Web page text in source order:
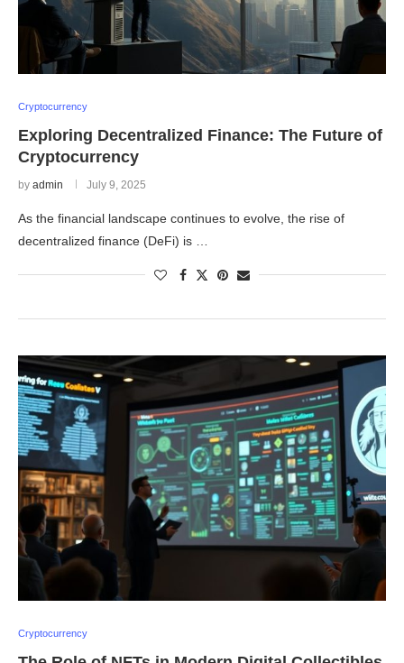
Cryptocurrency
Exploring Decentralized Finance: The Future of
Cryptocurrency
by admin July 9, 2025
As the financial landscape continues to evolve, the rise of
decentralized finance (DeFi) is …
Cryptocurrency